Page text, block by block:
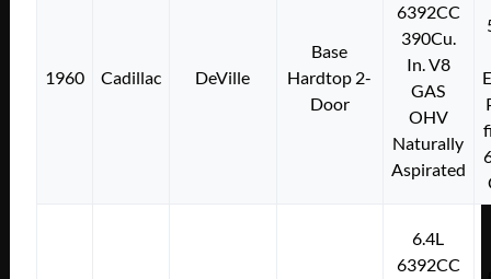
1960 Cadillac DeVille
Base
Hardtop 2-
Door
6392CC
390Cu.
In. V8
GAS
OHV
Naturally
Aspirated
6.4L
6392CC